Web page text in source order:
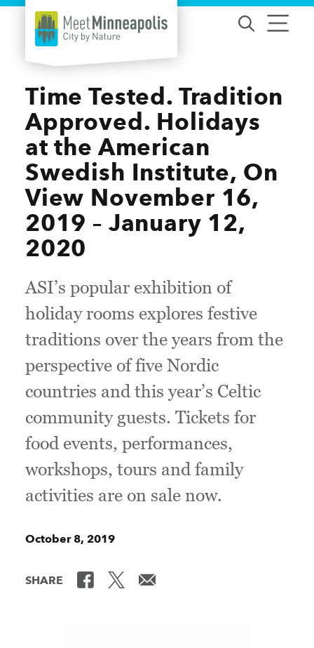
Skip to content
Time Tested. Tradition
Approved. Holidays
at the American
Swedish Institute, On
View November 16,
2019 – January 12,
2020
ASI’s popular exhibition of
holiday rooms explores festive
traditions over the years from the
perspective of five Nordic
countries and this year’s Celtic
community guests. Tickets for
food events, performances,
workshops, tours and family
activities are on sale now.
October 8, 2019
SHARE